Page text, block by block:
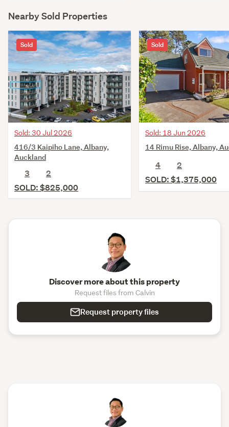
Nearby Sold Properties
Sold
Sold: 30 Jul 2026
416/3 Kaipiho Lane, Albany,
Auckland
3
2
SOLD: $825,000
Sold
Sold: 18 Jun 2026
14 Rimu Rise, Albany,
4
2
SOLD: $1,375,000
Discover more about this property
Request files from Calvin
Request property files